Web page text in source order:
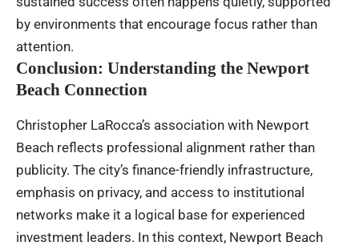
by environments that encourage focus rather than
attention.
Conclusion: Understanding the Newport
Beach Connection
Christopher LaRocca’s association with Newport
Beach reflects professional alignment rather than
publicity. The city’s finance-friendly infrastructure,
emphasis on privacy, and access to institutional
networks make it a logical base for experienced
investment leaders. In this context, Newport Beach